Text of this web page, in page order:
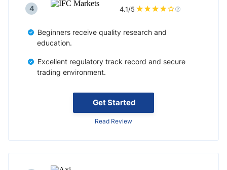
Get Started
Read Review
4 4.1/5
Beginners receive quality research and
education.
Excellent regulatory track record and secure
trading environment.